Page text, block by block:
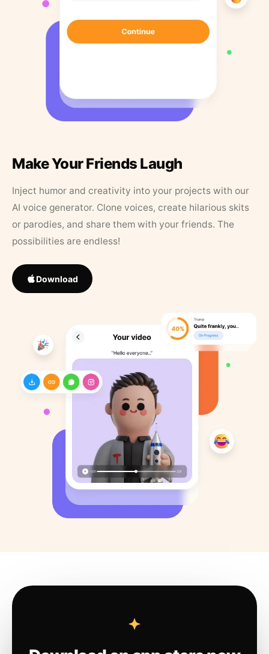
Make Your Friends Laugh
Inject humor and creativity into your projects with our
AI voice generator. Clone voices, create hilarious skits
or parodies, and share them with your friends. The
possibilities are endless!
Download